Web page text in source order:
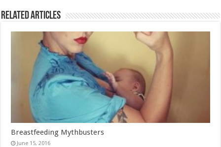
Related Articles
Breastfeeding Mythbusters
June 15, 2016